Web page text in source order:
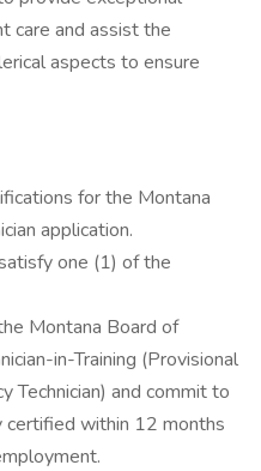
care and assist the
aspects to ensure
for the Montana
application.
one (1) of the
Montana Board of
in-Training (Provisional
Technician) and commit to
certified within 12 months